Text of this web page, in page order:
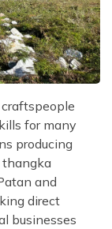
for many
producing
thangka
and
direct
businesses